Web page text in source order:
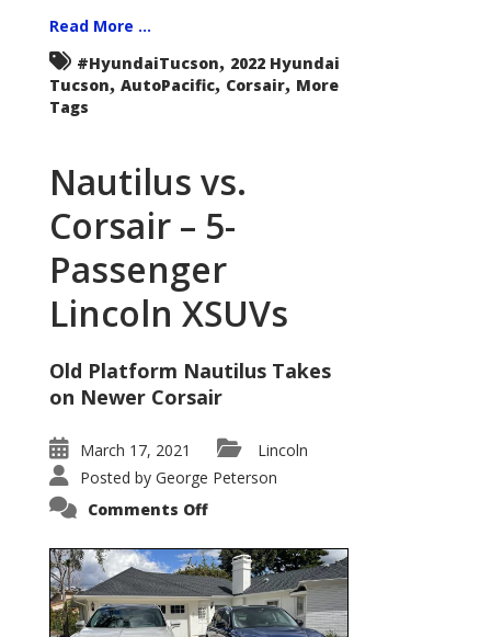
Read More ...
#HyundaiTucson, 2022 Hyundai
Tucson, AutoPacific, Corsair, More
Tags
Nautilus vs.
Corsair – 5-
Passenger
Lincoln XSUVs
Old Platform Nautilus Takes
on Newer Corsair
March 17, 2021
Lincoln
Posted by George Peterson
Comments Offon
Corsair
–
5-
Passenger
Lincoln
XSUVs